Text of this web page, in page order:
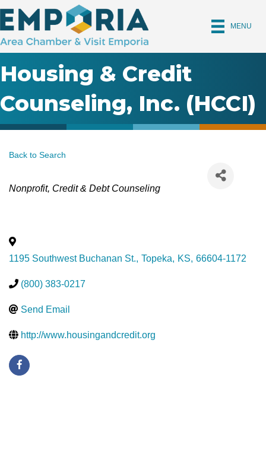
MENU
Housing & Credit
Counseling, Inc. (HCCI)
Back to Search
Categories
Nonprofit Credit & Debt Counseling
1195 Southwest Buchanan St., Topeka, KS, 66604-1172
(800) 383-0217
Send Email
http://www.housingandcredit.org